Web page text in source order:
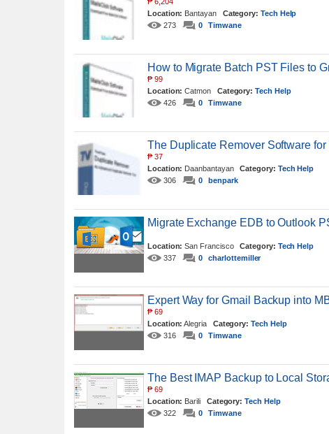
₱6,204
Location: Bantayan Category: Tech Help
273
0 Timwane
How to Migrate Batch PST Files to
₱99
Location: Catmon Category: Tech Help
426
0 Timwane
The Duplicate Remover Software
₱37
Location: DaanbantayanCategory: Tech Help
306
0 benpark
Migrate Exchange EDB to Outlook
Location: San FranciscoCategory: Tech Help
337
0 charlottemiller
Expert Way for Gmail Backup into
₱69
Location: Alegria Category: Tech Help
316
0 Timwane
The Best IMAP Backup to Local
₱69
Location: Barili Category: Tech Help
322
0 Timwane